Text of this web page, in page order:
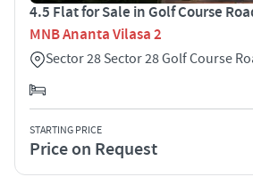
4.5 Flat for Sale in Golf Course
MNB Ananta Vilasa 2
Sector 28 Sector 28 Golf Course
STARTING PRICE
Price on Request